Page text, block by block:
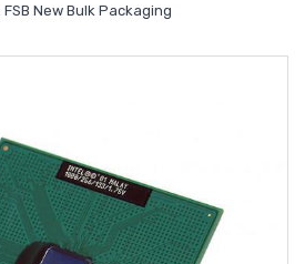
FSB New Bulk Packaging